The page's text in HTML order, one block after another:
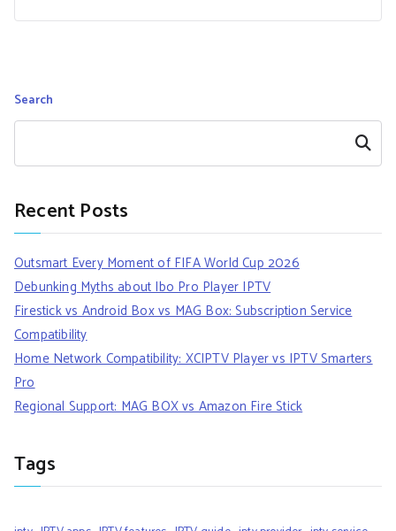
Search
Search
Recent Posts
Outsmart Every Moment of FIFA World Cup 2026
Debunking Myths about Ibo Pro Player IPTV
Firestick vs Android Box vs MAG Box: Subscription Service
Compatibility
Home Network Compatibility: XCIPTV Player vs IPTV Smarters
Pro
Regional Support: MAG BOX vs Amazon Fire Stick
Tags